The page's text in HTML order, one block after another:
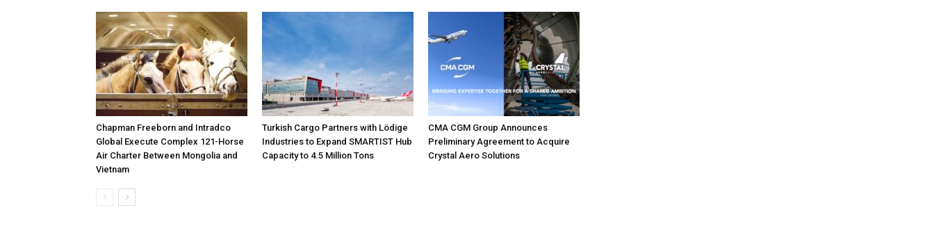
Chapman Freeborn and Intradco
Global Execute Complex 121-Horse
Air Charter Between Mongolia and
Vietnam
Turkish Cargo Partners with Lödige
Industries to Expand SMARTIST Hub
Capacity to 4.5 Million Tons
CMA CGM Group Announces
Preliminary Agreement to Acquire
Crystal Aero Solutions